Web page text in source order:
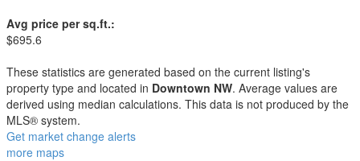
Avg price per sq.ft.:
$695.6
These statistics are generated based on the current listing's
property type and located in Downtown NW. Average values are
derived using median calculations. This data is not produced by the
MLS® system.
Get market change alerts
more maps